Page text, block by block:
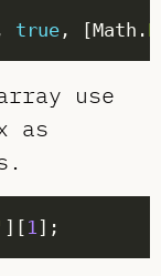
true , [Math.
use
as
][ 1